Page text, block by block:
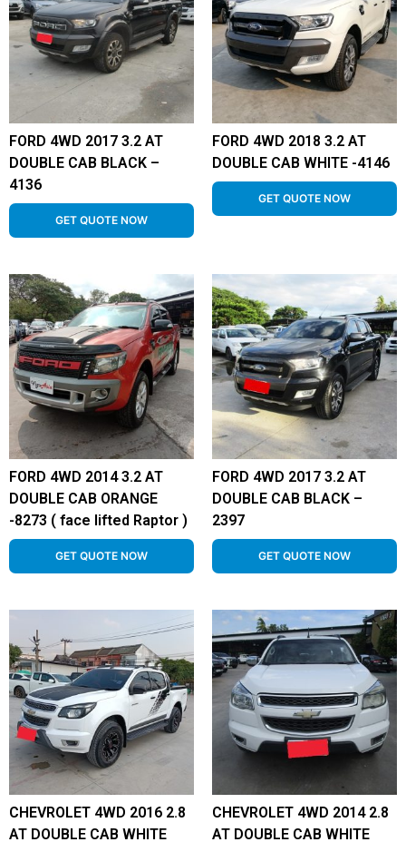
FORD 4WD 2017 3.2 AT
DOUBLE CAB BLACK –
4136
GET QUOTE NOW
FORD 4WD 2018 3.2 AT
DOUBLE CAB WHITE -4146
GET QUOTE NOW
FORD 4WD 2014 3.2 AT
DOUBLE CAB ORANGE
-8273 ( face lifted Raptor )
GET QUOTE NOW
FORD 4WD 2017 3.2 AT
DOUBLE CAB BLACK –
2397
GET QUOTE NOW
CHEVROLET 4WD 2016 2.8
AT DOUBLE CAB WHITE
CHEVROLET 4WD 2014 2.8
AT DOUBLE CAB WHITE